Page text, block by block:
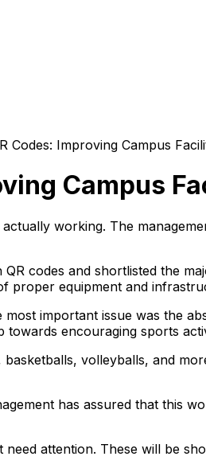
Codes: Improving Campus
Campus
working. The
codes and shortlisted the
proper equipment and
important issue was the
encouraging sports
volleyballs, and
has assured that this
attention. These will be